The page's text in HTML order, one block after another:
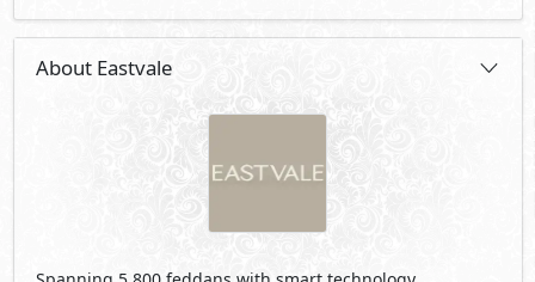
About Eastvale